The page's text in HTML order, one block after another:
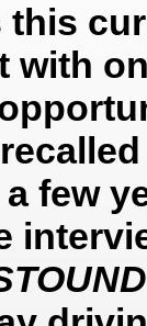
this
with
few